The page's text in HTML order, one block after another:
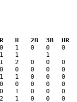
H   2B  3B  HR